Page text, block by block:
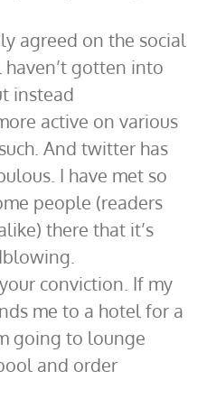
agreed on the social
haven’t gotten into
instead
active on various
And twitter has
I have met so
people (readers
there that it’s
conviction. If my
me to a hotel for a
going to lounge
and order